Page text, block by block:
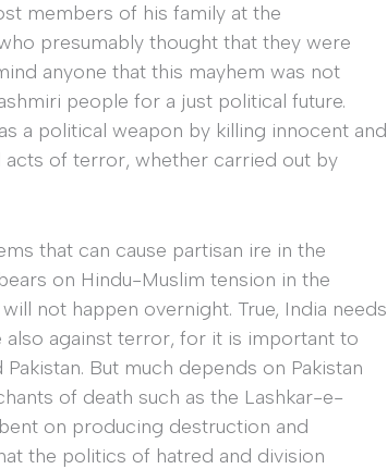
members of his family at the
presumably thought that they were
anyone that this mayhem was not
people for a just political future.
a political weapon by killing innocent and
acts of terror, whether carried out by
that can cause partisan ire in the
on Hindu-Muslim tension in the
not happen overnight. True, India needs
against terror, for it is important to
But much depends on Pakistan
of death such as the Lashkar-e-
on producing destruction and
the politics of hatred and division